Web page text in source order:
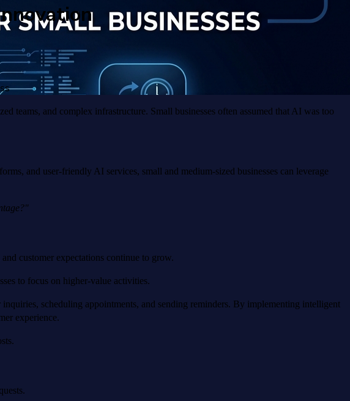
teams, and complex infrastructure. Small businesses often assumed that AI was too
and user-friendly AI services, small and medium-sized businesses can leverage
customer expectations continue to grow.
to focus on higher-value activities.
scheduling appointments, and sending reminders. By implementing intelligent
experience.